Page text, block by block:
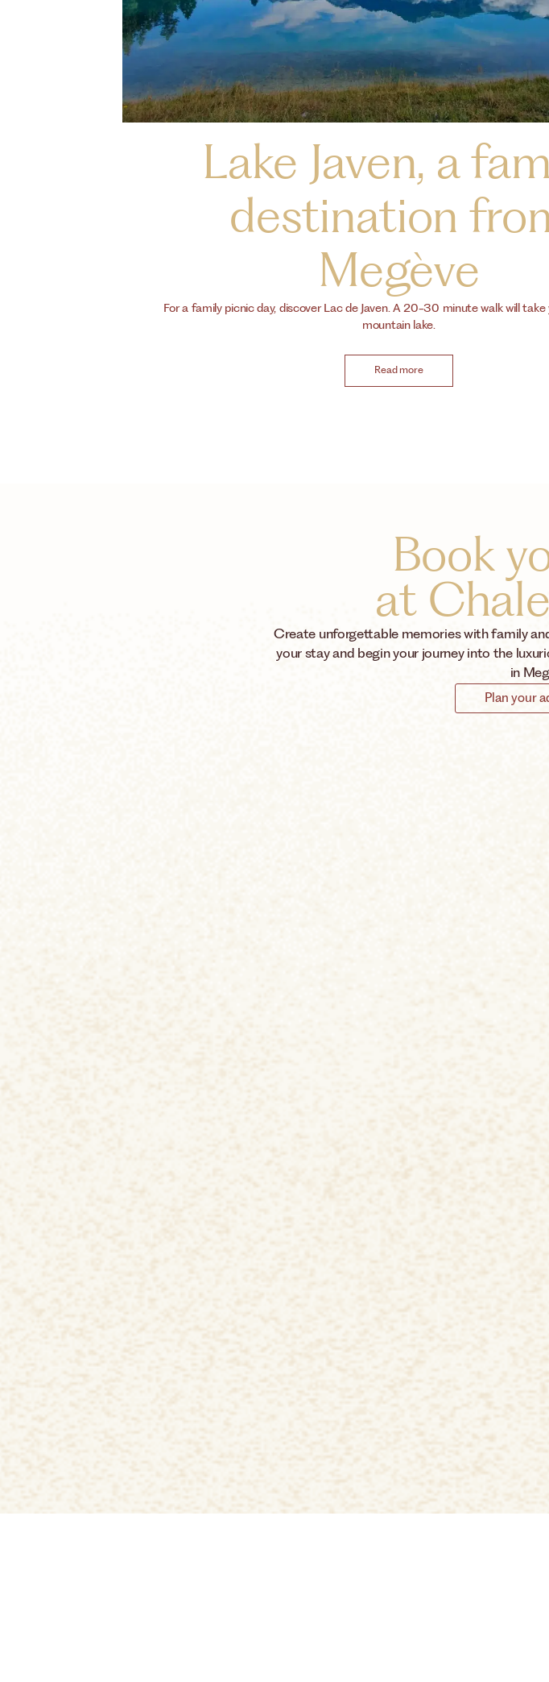
Lake Javen, a
destination
Megève
For a family picnic day, discover Lac de Javen. A 20-30 minute walk will
mountain lake.
Read more
Book
at
Create unforgettable memories with family
your stay and begin your journey into the
in
Plan your